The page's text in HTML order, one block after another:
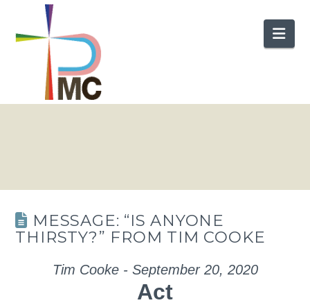
MESSAGE: “IS ANYONE
THIRSTY?” FROM TIM COOKE
Tim Cooke - September 20, 2020
Act